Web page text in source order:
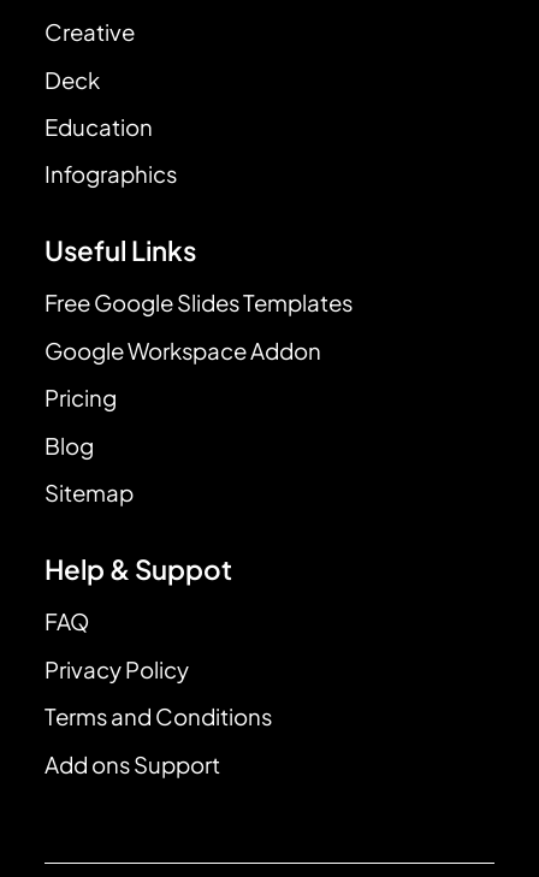
Creative
Deck
Education
Infographics
Useful Links
Free Google Slides Templates
Google Workspace Addon
Pricing
Blog
Sitemap
Help & Suppot
FAQ
Privacy Policy
Terms and Conditions
Add ons Support